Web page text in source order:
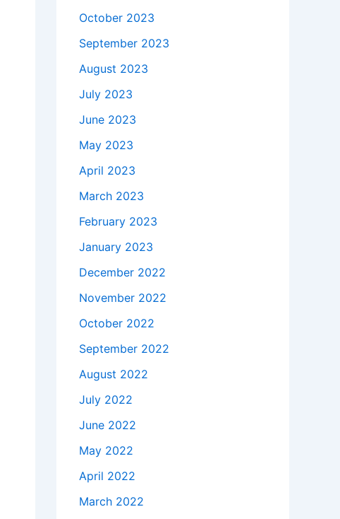
October 2023
September 2023
August 2023
July 2023
June 2023
May 2023
April 2023
March 2023
February 2023
January 2023
December 2022
November 2022
October 2022
September 2022
August 2022
July 2022
June 2022
May 2022
April 2022
March 2022